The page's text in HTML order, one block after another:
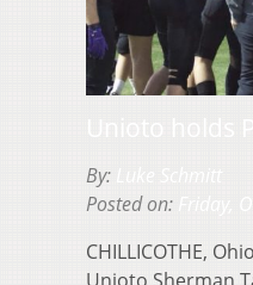
By:
Posted on:
CHILLICOTHE,